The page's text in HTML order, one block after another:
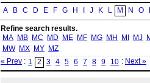
A
B C D E F G H J K L M N O
Refine search results.
MA MB MC MD ME MF MG MH MI MJ
MW MX MY MZ
« Prev : 1 2 3 4 5 6 7 8 9 10 : Next »